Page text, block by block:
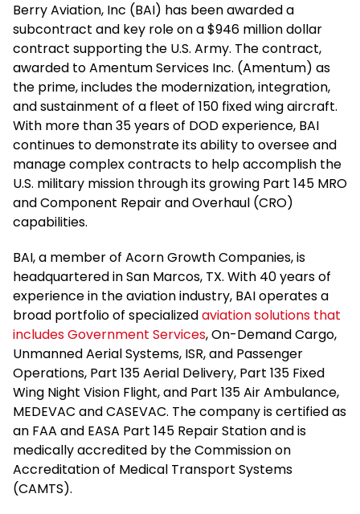
Berry Aviation, Inc (BAI) has been awarded a
subcontract and key role on a $946 million dollar
contract supporting the U.S. Army. The contract,
awarded to Amentum Services Inc. (Amentum) as
the prime, includes the modernization, integration,
and sustainment of a fleet of 150 fixed wing aircraft.
With more than 35 years of DOD experience, BAI
continues to demonstrate its ability to oversee and
manage complex contracts to help accomplish the
U.S. military mission through its growing Part 145 MRO
and Component Repair and Overhaul (CRO)
capabilities.
BAI, a member of Acorn Growth Companies, is
headquartered in San Marcos, TX. With 40 years of
experience in the aviation industry, BAI operates a
broad portfolio of specializedaviation solutions that
includes Government Services, On-Demand Cargo,
Unmanned Aerial Systems, ISR, and Passenger
Operations, Part 135 Aerial Delivery, Part 135 Fixed
Wing Night Vision Flight, and Part 135 Air Ambulance,
MEDEVAC and CASEVAC. The company is certified as
an FAA and EASA Part 145 Repair Station and is
medically accredited by the Commission on
Accreditation of Medical Transport Systems
(CAMTS).